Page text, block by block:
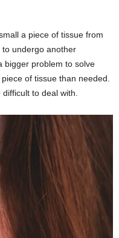
a piece of tissue from
undergo another
bigger problem to solve
of tissue than needed.
to deal with.